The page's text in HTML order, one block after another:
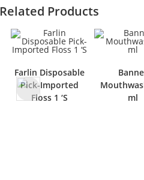
Related Products
Farlin Disposable
Pick-Imported
Floss 1 ‘S
ml